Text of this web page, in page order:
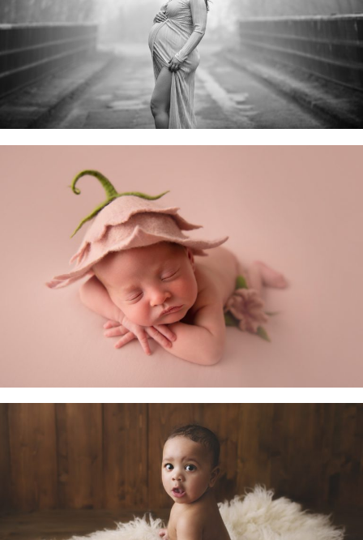
Maternity Sessions
Newborn Baby
Little Sitters 6-10 Months